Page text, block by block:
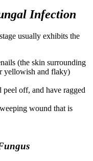
Infection
usually exhibits the
(the skin surrounding
yellowish and flaky)
off, and have ragged
wound that is